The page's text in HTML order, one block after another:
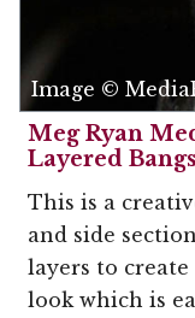
Image ©
Meg Ryan
Layered Bangs
This is a
and side
layers to create
look which is